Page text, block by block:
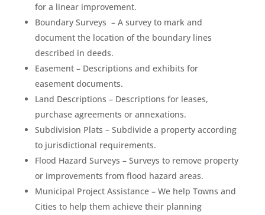
for a linear improvement.
Boundary Surveys – A survey to mark and
document the location of the boundary lines
described in deeds.
Easement – Descriptions and exhibits for
easement documents.
Land Descriptions – Descriptions for leases,
purchase agreements or annexations.
Subdivision Plats – Subdivide a property according
to jurisdictional requirements.
Flood Hazard Surveys – Surveys to remove property
or improvements from flood hazard areas.
Municipal Project Assistance – We help Towns and
Cities to help them achieve their planning